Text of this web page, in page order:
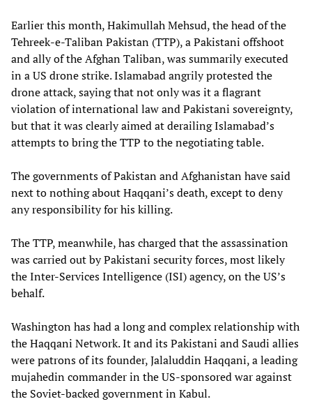
Earlier this month, Hakimullah Mehsud, the head of the
Tehreek-e-Taliban Pakistan (TTP), a Pakistani offshoot
and ally of the Afghan Taliban, was summarily executed
in a US drone strike. Islamabad angrily protested the
drone attack, saying that not only was it a flagrant
violation of international law and Pakistani sovereignty,
but that it was clearly aimed at derailing Islamabad’s
attempts to bring the TTP to the negotiating table.
The governments of Pakistan and Afghanistan have said
next to nothing about Haqqani’s death, except to deny
any responsibility for his killing.
The TTP, meanwhile, has charged that the assassination
was carried out by Pakistani security forces, most likely
the Inter-Services Intelligence (ISI) agency, on the US’s
behalf.
Washington has had a long and complex relationship with
the Haqqani Network. It and its Pakistani and Saudi allies
were patrons of its founder, Jalaluddin Haqqani, a leading
mujahedin commander in the US-sponsored war against
the Soviet-backed government in Kabul.